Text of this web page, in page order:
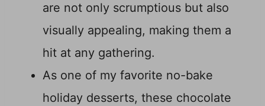
are not only scrumptious but also
visually appealing, making them a
hit at any gathering.
As one of my favorite no-bake
holiday desserts, these chocolate